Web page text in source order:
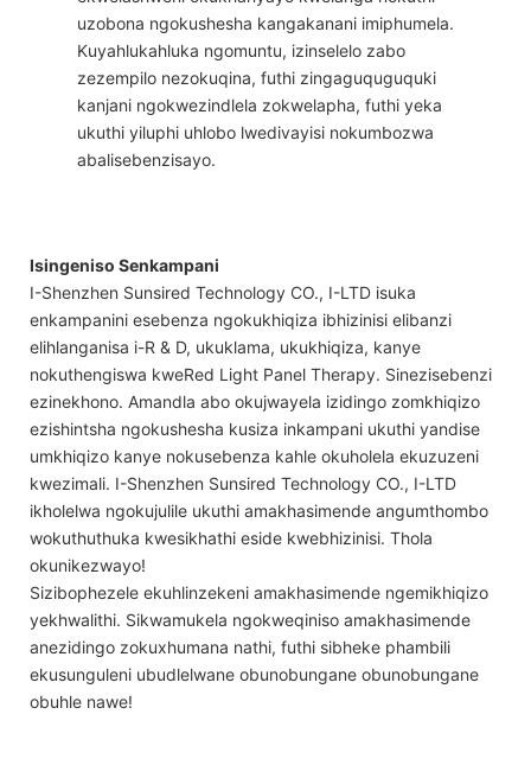
uzobona ngokushesha kangakanani imiphumela.
Kuyahlukahluka ngomuntu, izinselelo zabo
zezempilo nezokuqina, futhi zingaguquguquki
kanjani ngokwezindlela zokwelapha, futhi yeka
ukuthi yiluphi uhlobo lwedivayisi nokumbozwa
abalisebenzisayo.
Isingeniso Senkampani
I-Shenzhen Sunsired Technology CO., I-LTD isuka
enkampanini esebenza ngokukhiqiza ibhizinisi elibanzi
elihlanganisa i-R & D, ukuklama, ukukhiqiza, kanye
nokuthengiswa kweRed Light Panel Therapy. Sinezisebenzi
ezinekhono. Amandla abo okujwayela izidingo zomkhiqizo
ezishintsha ngokushesha kusiza inkampani ukuthi yandise
umkhiqizo kanye nokusebenza kahle okuholela ekuzuzeni
kwezimali. I-Shenzhen Sunsired Technology CO., I-LTD
ikholelwa ngokujulile ukuthi amakhasimende angumthombo
wokuthuthuka kwesikhathi eside kwebhizinisi. Thola
okunikezwayo!
Sizibophezele ekuhlinzekeni amakhasimende ngemikhiqizo
yekhwalithi. Sikwamukela ngokweqiniso amakhasimende
anezidingo zokuxhumana nathi, futhi sibheke phambili
ekusunguleni ubudlelwane obunobungane obunobungane
obuhle nawe!